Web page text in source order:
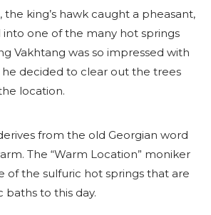
king’s hawk caught a pheasant,
one of the many hot springs
Vakhtang was so impressed with
decided to clear out the trees
location.
from the old Georgian word
The “Warm Location” moniker
of the sulfuric hot springs that are
baths to this day.